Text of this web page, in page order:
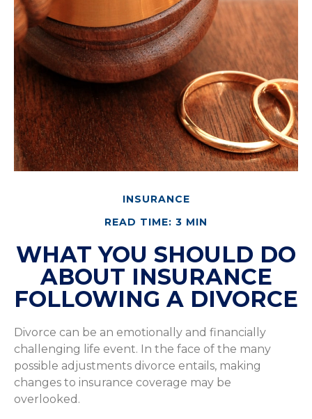
INSURANCE
READ TIME: 3 MIN
WHAT YOU SHOULD DO
ABOUT INSURANCE
FOLLOWING A DIVORCE
Divorce can be an emotionally and financially
challenging life event. In the face of the many
possible adjustments divorce entails, making
changes to insurance coverage may be
overlooked.